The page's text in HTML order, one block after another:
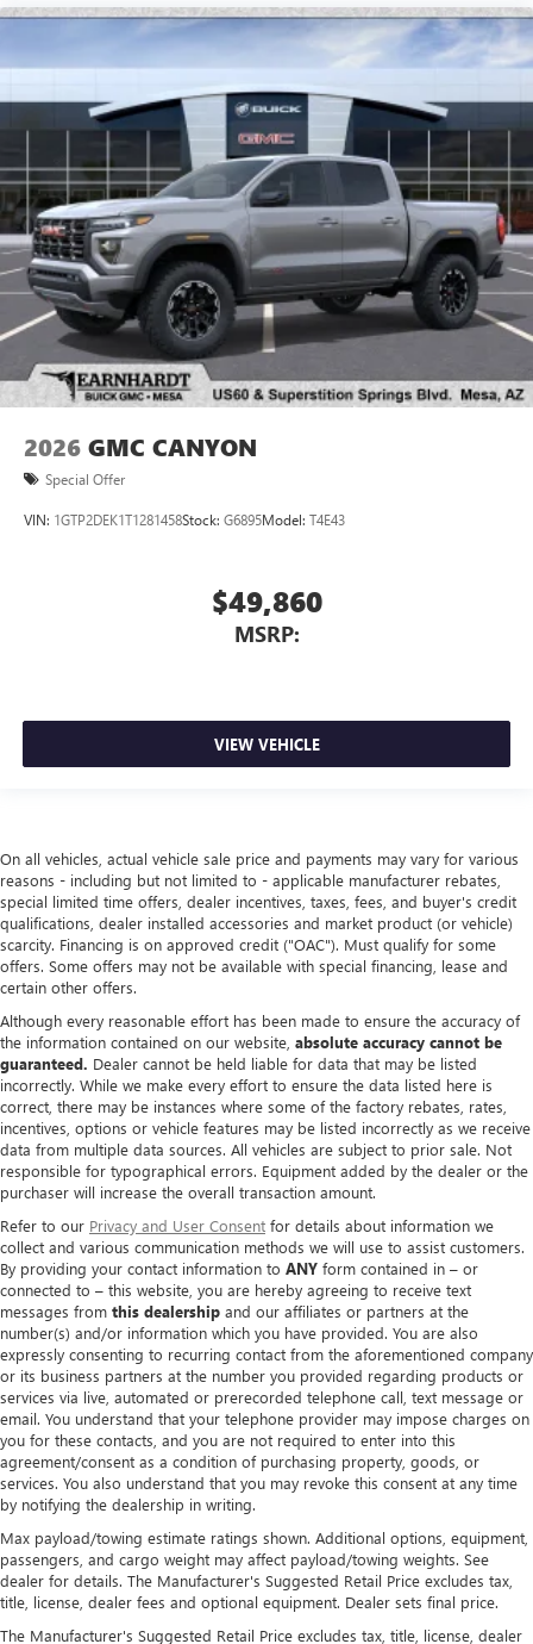
2026 GMC CANYON
Special Offer
VIN: 1GTP2DEK1T1281458Stock: G6895Model: T4E43
$49,860
MSRP:
VIEW VEHICLE
On all vehicles, actual vehicle sale price and payments may vary for various
reasons - including but not limited to - applicable manufacturer rebates,
special limited time offers, dealer incentives, taxes, fees, and buyer's credit
qualifications, dealer installed accessories and market product (or vehicle)
scarcity. Financing is on approved credit ("OAC"). Must qualify for some
offers. Some offers may not be available with special financing, lease and
certain other offers.
Although every reasonable effort has been made to ensure the accuracy of
the information contained on our website, absolute accuracy cannot be
guaranteed. Dealer cannot be held liable for data that may be listed
incorrectly. While we make every effort to ensure the data listed here is
correct, there may be instances where some of the factory rebates, rates,
incentives, options or vehicle features may be listed incorrectly as we receive
data from multiple data sources. All vehicles are subject to prior sale. Not
responsible for typographical errors. Equipment added by the dealer or the
purchaser will increase the overall transaction amount.
Refer to our Privacy and User Consent for details about information we
collect and various communication methods we will use to assist customers.
By providing your contact information to ANY form contained in – or
connected to – this website, you are hereby agreeing to receive text
messages from this dealership and our affiliates or partners at the
number(s) and/or information which you have provided. You are also
expressly consenting to recurring contact from the aforementioned company
or its business partners at the number you provided regarding products or
services via live, automated or prerecorded telephone call, text message or
email. You understand that your telephone provider may impose charges on
you for these contacts, and you are not required to enter into this
agreement/consent as a condition of purchasing property, goods, or
services. You also understand that you may revoke this consent at any time
by notifying the dealership in writing.
Max payload/towing estimate ratings shown. Additional options, equipment,
passengers, and cargo weight may affect payload/towing weights. See
dealer for details. The Manufacturer's Suggested Retail Price excludes tax,
title, license, dealer fees and optional equipment. Dealer sets final price.
The Manufacturer's Suggested Retail Price excludes tax, title, license, dealer